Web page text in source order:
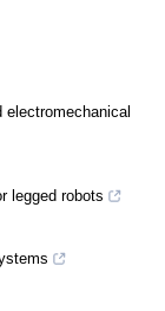
legged robots